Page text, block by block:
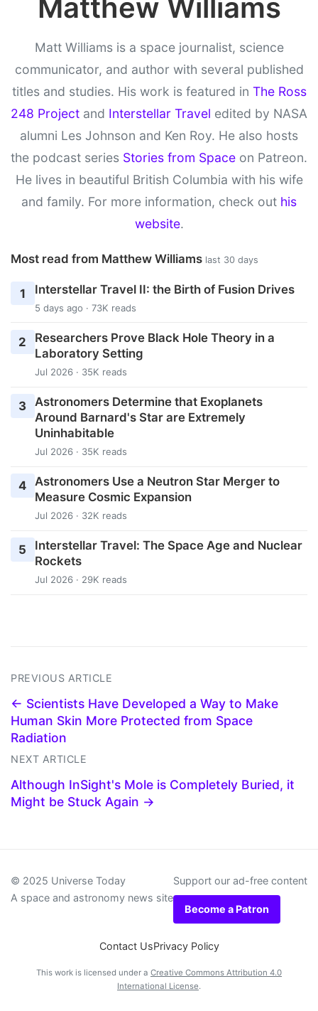
Matthew Williams
Matt Williams is a space journalist, science
communicator, and author with several published
titles and studies. His work is featured in The Ross
248 Project and Interstellar Travel edited by NASA
alumni Les Johnson and Ken Roy. He also hosts
the podcast series Stories from Space on Patreon.
He lives in beautiful British Columbia with his wife
and family. For more information, check out his
website.
Most read from Matthew Williams last 30 days
1 Interstellar Travel II: the Birth of Fusion Drives
5 days ago · 73K reads
2
Researchers Prove Black Hole Theory in a
Laboratory Setting
Jul 2026 · 35K reads
3 Astronomers Determine that Exoplanets
Around Barnard's Star are Extremely
Uninhabitable
Jul 2026 · 35K reads
4 Astronomers Use a Neutron Star Merger to
Measure Cosmic Expansion
Jul 2026 · 32K reads
5
Interstellar Travel: The Space Age and Nuclear
Rockets
Jul 2026 · 29K reads
PREVIOUS ARTICLE
← Scientists Have Developed a Way to Make
Human Skin More Protected from Space
Radiation
NEXT ARTICLE
Although InSight's Mole is Completely Buried, it
Might be Stuck Again →
© 2025 Universe Today
A space and astronomy news site
Support our ad-free content
Become a Patron
Contact UsPrivacy Policy
This work is licensed under a Creative Commons Attribution 4.0
International License.